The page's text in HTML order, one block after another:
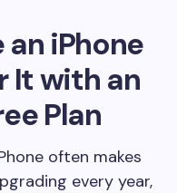
an iPhone
It with an
Plan
often makes
every year,